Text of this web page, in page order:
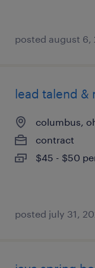
posted august 6,
lead talend
columbus,
contract
$45 - $50
posted july 31,